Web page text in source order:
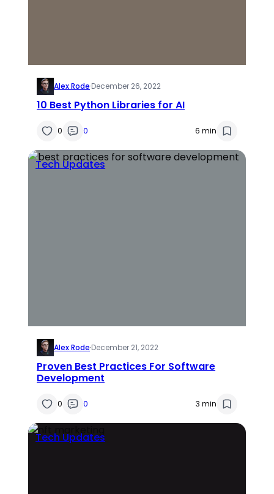
Alex Rode·December 26, 2022
10 Best Python Libraries for AI
0 0 6 min
Tech Updates
Alex Rode·December 21, 2022
Proven Best Practices For Software
Development
0 0 3 min
Tech Updates